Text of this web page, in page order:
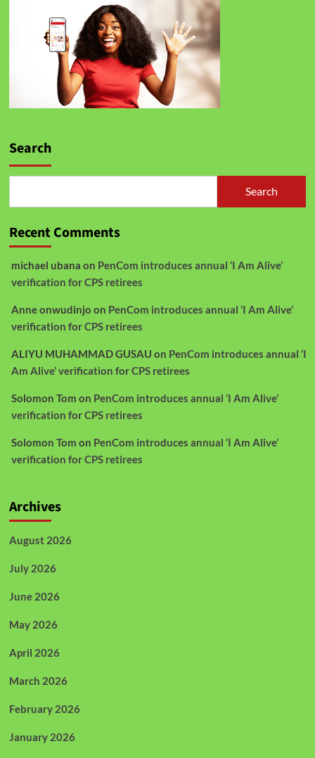
Search
Search
Recent Comments
michael ubana on PenCom introduces annual ‘I Am Alive’
verification for CPS retirees
Anne onwudinjo on PenCom introduces annual ‘I Am Alive’
verification for CPS retirees
ALIYU MUHAMMAD GUSAU on PenCom introduces annual ‘I
Am Alive’ verification for CPS retirees
Solomon Tom on PenCom introduces annual ‘I Am Alive’
verification for CPS retirees
Solomon Tom on PenCom introduces annual ‘I Am Alive’
verification for CPS retirees
Archives
August 2026
July 2026
June 2026
May 2026
April 2026
March 2026
February 2026
January 2026